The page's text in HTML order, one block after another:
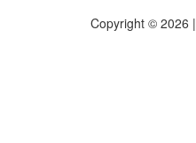
Copyright © 2026 |